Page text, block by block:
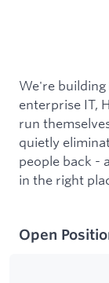
We're
enterprise IT,
run
quietly
people back -
in the right
Open